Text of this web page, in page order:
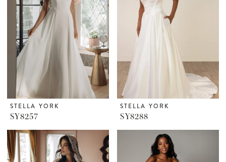
STELLA YORK
SY8257
STELLA YORK
SY8288